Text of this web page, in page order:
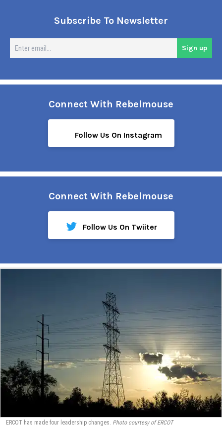
Subscribe To Newsletter
Sign up
Connect With Rebelmouse
Follow Us On Instagram
Connect With Rebelmouse
Follow Us On Twiiter
ERCOT has made four leadership changes. Photo courtesy of ERCOT